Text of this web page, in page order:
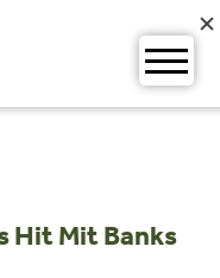
Hit Mit Banks